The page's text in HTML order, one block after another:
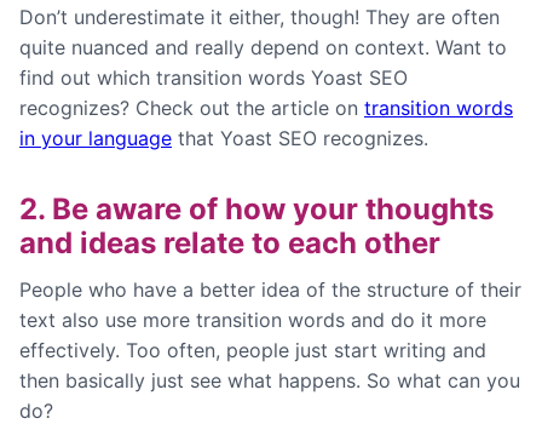
Don’t underestimate it either, though! They are often
quite nuanced and really depend on context. Want to
find out which transition words Yoast SEO
recognizes? Check out the article on transition words
in your language that Yoast SEO recognizes.
2. Be aware of how your thoughts
and ideas relate to each other
People who have a better idea of the structure of their
text also use more transition words and do it more
effectively. Too often, people just start writing and
then basically just see what happens. So what can you
do?